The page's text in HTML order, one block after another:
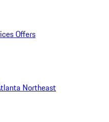
Offers
Northeast